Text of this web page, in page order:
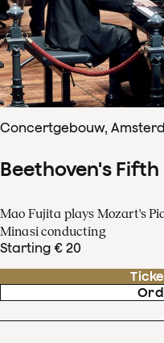
Concertgebouw,
Beethoven's Fifth
Mao Fujita plays Mozart's
Minasi conducting
Starting € 20